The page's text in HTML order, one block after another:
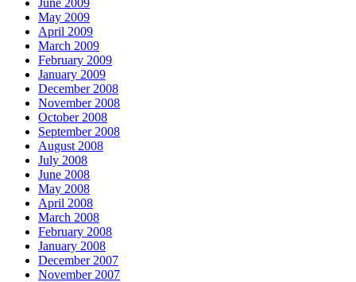
June 2009
May 2009
April 2009
March 2009
February 2009
January 2009
December 2008
November 2008
October 2008
September 2008
August 2008
July 2008
June 2008
May 2008
April 2008
March 2008
February 2008
January 2008
December 2007
November 2007